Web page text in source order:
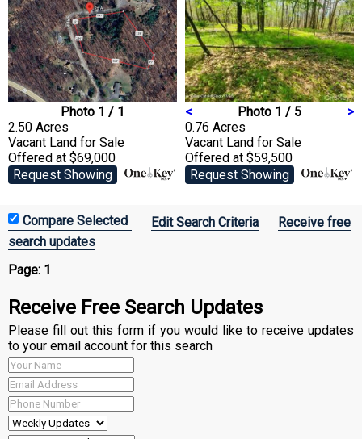
Photo 1 / 1
2.50 Acres
Vacant Land for Sale
Offered at $69,000
Request Showing
< Photo 1 / 5
>
0.76 Acres
Vacant Land for Sale
Offered at $59,500
Request Showing
Edit Search Criteria
Receive free
search updates
Page: 1
Receive Free Search Updates
Please fill out this form if you would like to receive updates
to your email account for this search